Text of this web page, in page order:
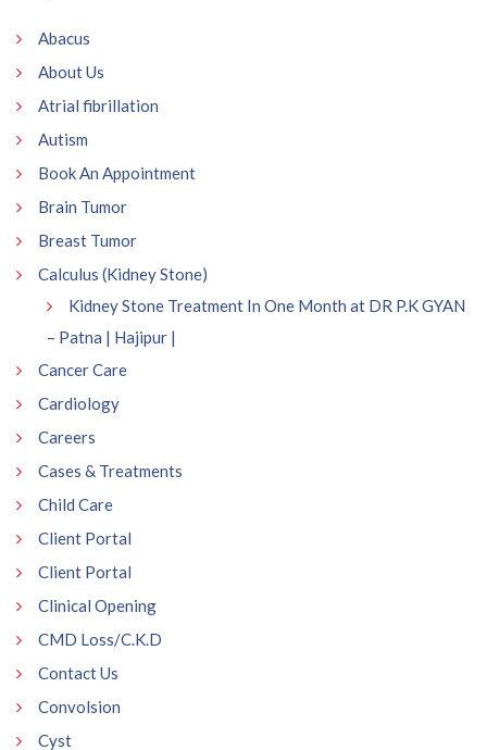
Abacus
About Us
Atrial fibrillation
Autism
Book An Appointment
Brain Tumor
Breast Tumor
Calculus (Kidney Stone)
Kidney Stone Treatment In One Month at DR P.K GYAN
– Patna | Hajipur |
Cancer Care
Cardiology
Careers
Cases & Treatments
Child Care
Client Portal
Client Portal
Clinical Opening
CMD Loss/C.K.D
Contact Us
Convolsion
Cyst